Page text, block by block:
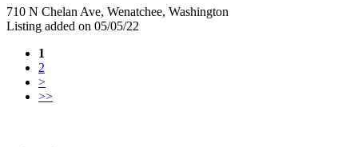
710 N Chelan Ave, Wenatchee, Washington
Listing added on 05/05/22
1
2
>
>>